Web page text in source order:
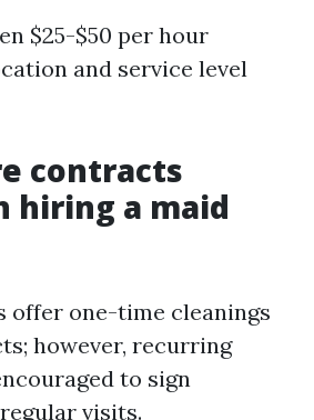
$25-$50 per hour
and service level
contracts
hiring a maid
offer one-time cleanings
however, recurring
to sign
visits.